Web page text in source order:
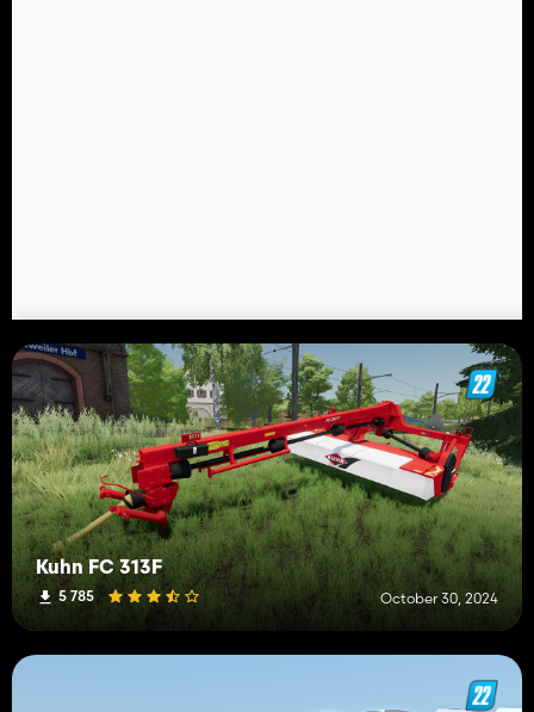
Kuhn FC 313F
5 785 October 30, 2024